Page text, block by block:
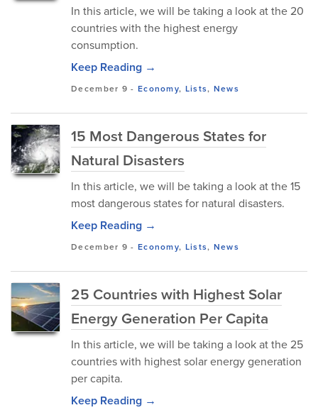
In this article, we will be taking a look at the 20
countries with the highest energy
consumption.
Keep Reading →
December 9 - Economy, Lists, News
15 Most Dangerous States for
Natural Disasters
In this article, we will be taking a look at the 15
most dangerous states for natural disasters.
Keep Reading →
December 9 - Economy, Lists, News
25 Countries with Highest Solar
Energy Generation Per Capita
In this article, we will be taking a look at the 25
countries with highest solar energy generation
per capita.
Keep Reading →